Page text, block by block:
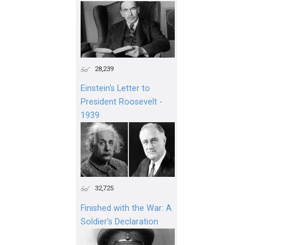
28,239
Einstein's Letter to
President Roosevelt -
1939
32,725
Finished with the War: A
Soldier’s Declaration